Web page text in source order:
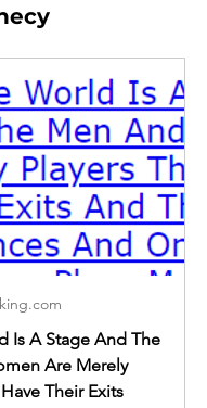
Is A Stage And The
Are Merely
Their Exits